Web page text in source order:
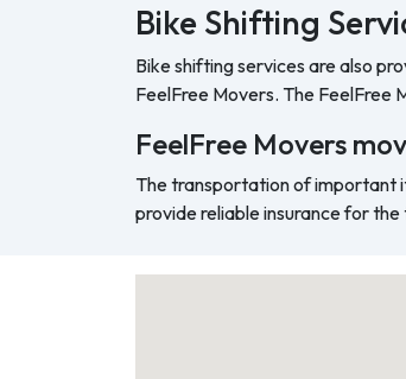
Bike Shifting
Bike shifting services are also
FeelFree Movers. The
FeelFree Movers
The transportation of important
provide reliable insurance for